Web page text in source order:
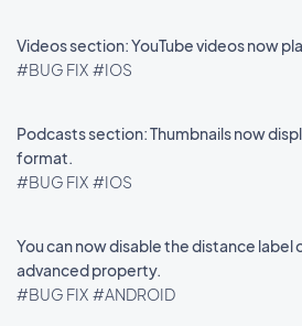
Videos section: YouTube videos now
#BUG FIX #IOS
Podcasts section: Thumbnails now
format.
#BUG FIX #IOS
You can now disable the distance label
advanced property.
#BUG FIX #ANDROID